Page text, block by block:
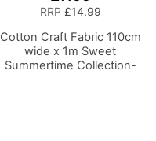
RRP £14.99
Cotton Craft Fabric 110cm
wide x 1m Sweet
Summertime Collection-